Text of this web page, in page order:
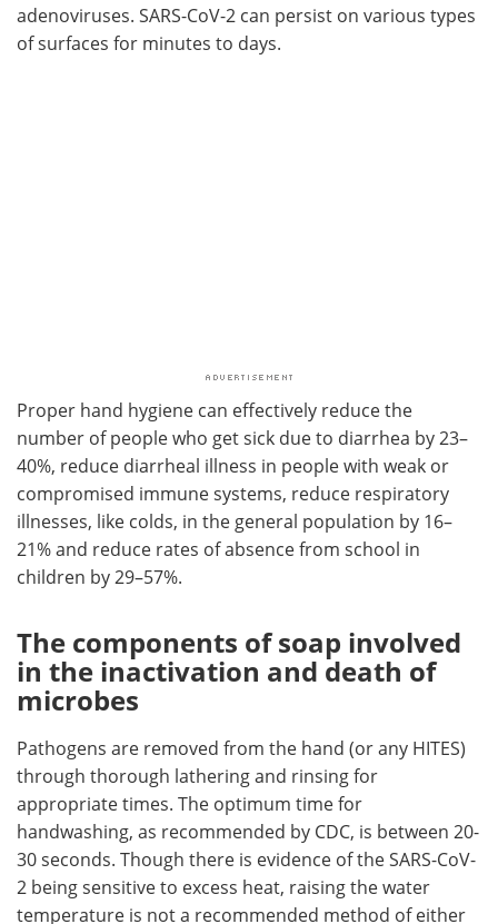
adenoviruses. SARS-CoV-2 can persist on various types
of surfaces for minutes to days.
Proper hand hygiene can effectively reduce the
number of people who get sick due to diarrhea by 23–
40%, reduce diarrheal illness in people with weak or
compromised immune systems, reduce respiratory
illnesses, like colds, in the general population by 16–
21% and reduce rates of absence from school in
children by 29–57%.
The components of soap involved
in the inactivation and death of
microbes
Pathogens are removed from the hand (or any HITES)
through thorough lathering and rinsing for
appropriate times. The optimum time for
handwashing, as recommended by CDC, is between 20-
30 seconds. Though there is evidence of the SARS-CoV-
2 being sensitive to excess heat, raising the water
temperature is not a recommended method of either